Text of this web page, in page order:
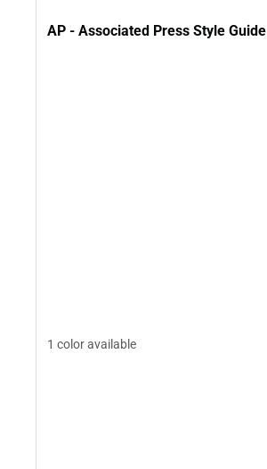
AP - Associated Press Style Guide
1 color available